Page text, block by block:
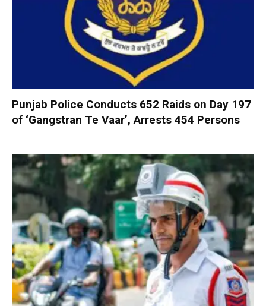
Punjab Police Conducts 652 Raids on Day 197
of ‘Gangstran Te Vaar’, Arrests 454 Persons